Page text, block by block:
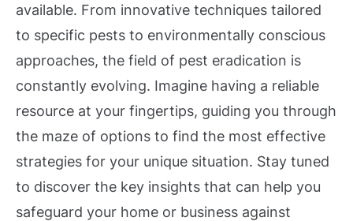
available. From innovative techniques tailored
to specific pests to environmentally conscious
approaches, the field of pest eradication is
constantly evolving. Imagine having a reliable
resource at your fingertips, guiding you through
the maze of options to find the most effective
strategies for your unique situation. Stay tuned
to discover the key insights that can help you
safeguard your home or business against